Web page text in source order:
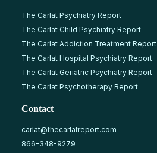
The Carlat Psychiatry Report
The Carlat Child Psychiatry Report
The Carlat Addiction Treatment Report
The Carlat Hospital Psychiatry Report
The Carlat Geriatric Psychiatry Report
The Carlat Psychotherapy Report
Contact
carlat@thecarlatreport.com
866-348-9279